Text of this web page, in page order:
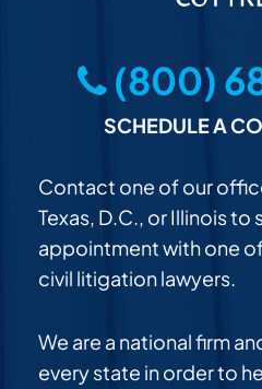
(800)
SCHEDULE A
Contact one of our
Texas, D.C., or Illinois to
appointment with one
civil litigation lawyers.
We are a national firm
every state in order to